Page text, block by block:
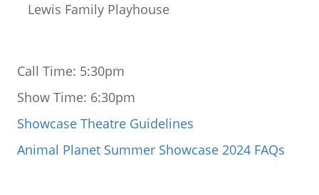
Lewis Family Playhouse
Call Time: 5:30pm
Show Time: 6:30pm
Showcase Theatre Guidelines
Animal Planet Summer Showcase 2024 FAQs